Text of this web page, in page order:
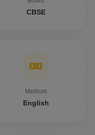
CBSE
Medium
English